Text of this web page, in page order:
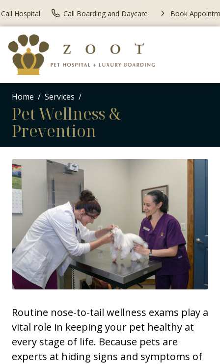
Call Hospital Call Boarding and Daycare Book
Home Services
Pet Wellness &
Prevention
Routine nose-to-tail wellness exams play a
vital role in keeping your pet healthy at
every stage of life. Because pets are
experts at hiding signs and symptoms of